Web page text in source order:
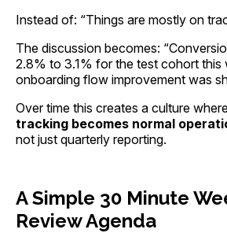
Instead of: “Things are mostly on
The discussion becomes:
2.8% to 3.1% for the test cohort this
onboarding flow improvement was
Over time this creates a culture
tracking becomes normal
not just quarterly reporting.
A Simple 30 Minute
Review Agenda